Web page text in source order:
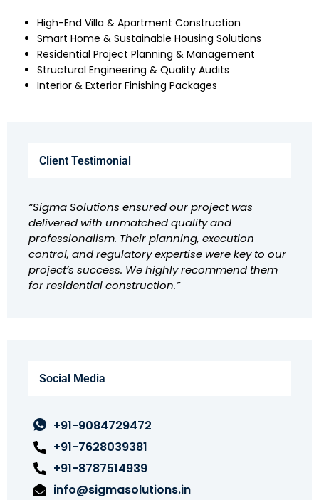
High-End Villa & Apartment Construction
Smart Home & Sustainable Housing Solutions
Residential Project Planning & Management
Structural Engineering & Quality Audits
Interior & Exterior Finishing Packages
Client Testimonial
“Sigma Solutions ensured our project was
delivered with unmatched quality and
professionalism. Their planning, execution
control, and regulatory expertise were key to our
project’s success. We highly recommend them
for residential construction.”
Social Media
+91-9084729472
+91-7628039381
+91-8787514939
info@sigmasolutions.in